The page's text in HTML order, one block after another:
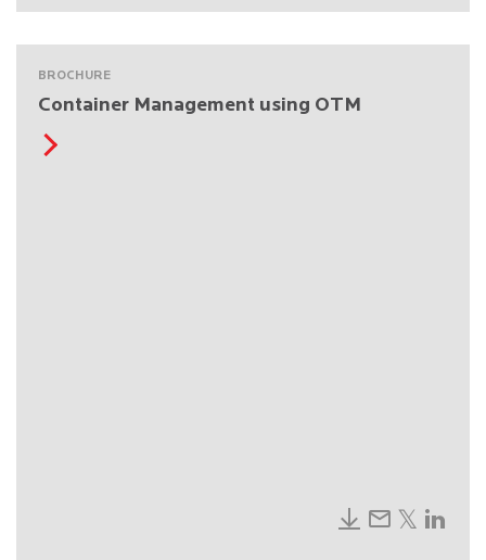
BROCHURE
Container Management using OTM